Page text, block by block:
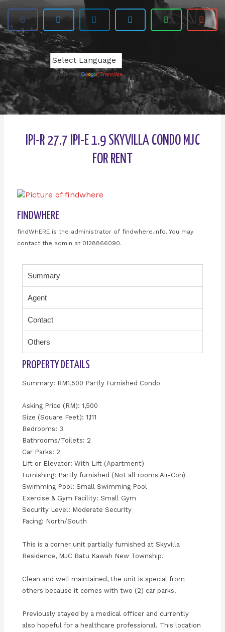
Powered by Translate
IPI-R 27.7 IPI-E 1.9 SKYVILLA CONDO MJC
FOR RENT
FINDWHERE
findWHERE is the administrator of findwhere.info. You may
contact the admin at 0128866090.
Summary
Agent
Contact
Others
PROPERTY DETAILS
Summary: RM1,500 Partly Furnished Condo
Asking Price (RM): 1,500
Size (Square Feet): 1,111
Bedrooms: 3
Bathrooms/Toilets: 2
Car Parks: 2
Lift or Elevator: With Lift (Apartment)
Furnishing: Partly furnished (Not all rooms Air-Con)
Swimming Pool: Small Swimming Pool
Exercise & Gym Facility: Small Gym
Security Level: Moderate Security
Facing: North/South
This is a corner unit partially furnished at Skyvilla
Residence, MJC Batu Kawah New Township.
Clean and well maintained, the unit is special from
others because it comes with two (2) car parks.
Previously stayed by a medical officer and currently
also hopeful for a healthcare professional. This location